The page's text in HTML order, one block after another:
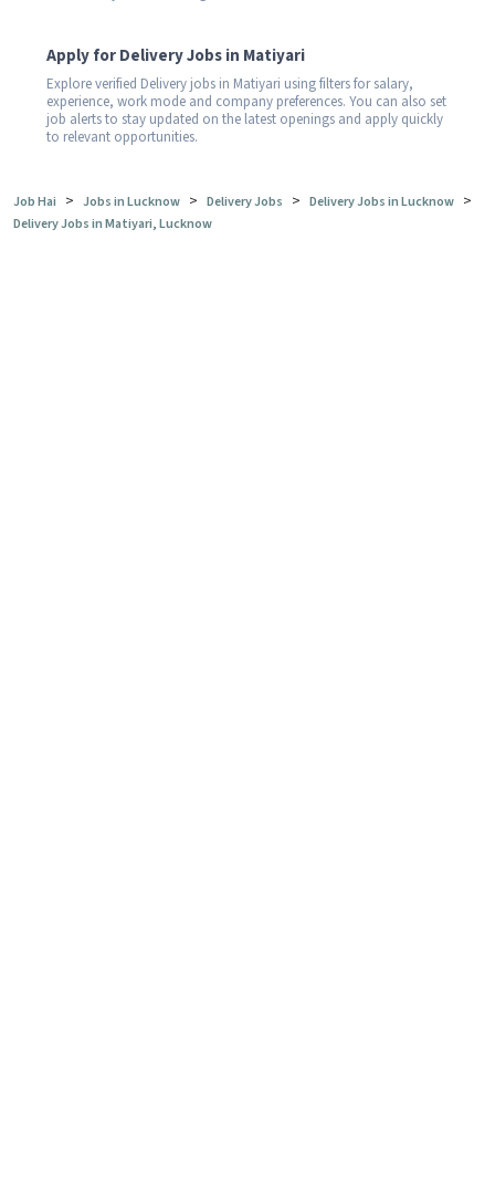
Apply for Delivery Jobs in Matiyari
Explore verified Delivery jobs in Matiyari using filters for salary,
experience, work mode and company preferences. You can also set
job alerts to stay updated on the latest openings and apply quickly
to relevant opportunities.
Job Hai > Jobs in Lucknow > Delivery Jobs > Delivery Jobs in Lucknow >
Delivery Jobs in Matiyari, Lucknow